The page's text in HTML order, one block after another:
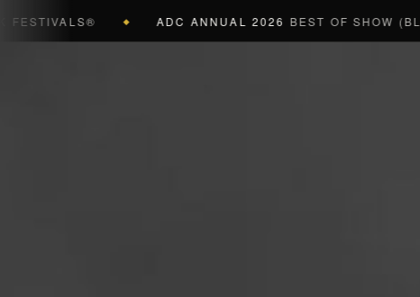
◆ ADC ANNUAL 2026BEST OF SHOW (BLACK